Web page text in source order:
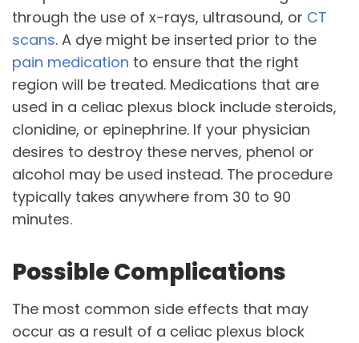
through the use of x-rays, ultrasound, or CT
scans. A dye might be inserted prior to the
pain medication to ensure that the right
region will be treated. Medications that are
used in a celiac plexus block include steroids,
clonidine, or epinephrine. If your physician
desires to destroy these nerves, phenol or
alcohol may be used instead. The procedure
typically takes anywhere from 30 to 90
minutes.
Possible Complications
The most common side effects that may
occur as a result of a celiac plexus block